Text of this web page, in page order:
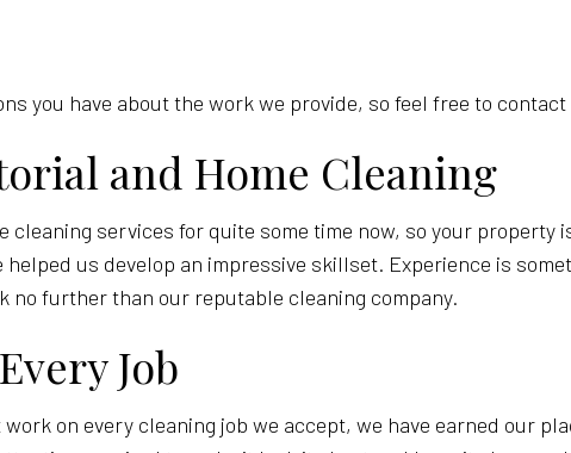
you have about the work we provide, so feel free to
and Home Cleaning
cleaning services for quite some time now, so your property
us develop an impressive skillset. Experience is
further than our reputable cleaning company.
Job
on every cleaning job we accept, we have earned our